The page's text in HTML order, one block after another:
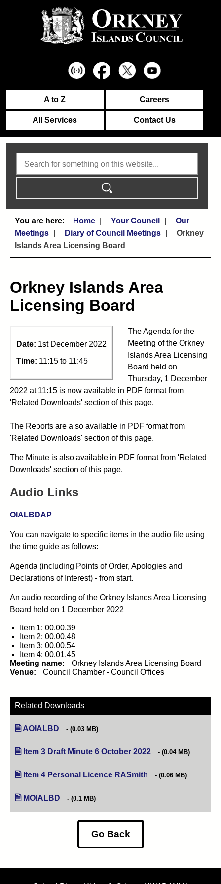
A to Z Careers
All Services Contact Us
Home Your Council
Our
Meetings
Diary of Council Meetings
Orkney
Islands Area Licensing Board
Orkney Islands Area
Licensing Board
Date: 1st December 2022
Time: 11:15 to 11:45
The Agenda for the
Meeting of the Orkney
Islands Area Licensing
Board held on
Thursday, 1 December
2022 at 11:15 is now available in PDF format from
'Related Downloads' section of this page.
The Reports are also available in PDF format from
'Related Downloads' section of this page.
The Minute is also available in PDF format from 'Related
Downloads' section of this page.
Audio Links
OIALBDAP
You can navigate to specific items in the audio file using
the time guide as follows:
Agenda (including Points of Order, Apologies and
Declarations of Interest) - from start.
An audio recording of the Orkney Islands Area Licensing
Board held on 1 December 2022
Item 1: 00.00.39
Item 2: 00.00.48
Item 3: 00.00.54
Item 4: 00.01.45
Meeting name:
Orkney Islands Area Licensing Board
Venue:
Council Chamber - Council Offices
Related Downloads
AOIALBD (0.03 MB)
Item 3 Draft Minute 6 October 2022 (opens in new tab)
(0.04 MB)
Item 4 Personal Licence RASmith (opens in new tab)
(0.06 MB)
MOIALBD (0.1 MB)
Go Back